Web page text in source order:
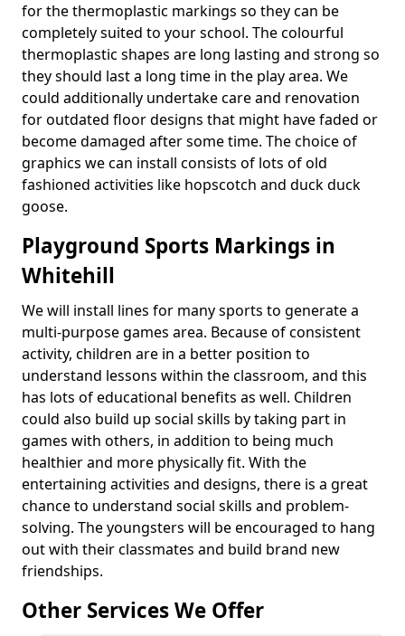
for the thermoplastic markings so they can be
completely suited to your school. The colourful
thermoplastic shapes are long lasting and strong so
they should last a long time in the play area. We
could additionally undertake care and renovation
for outdated floor designs that might have faded or
become damaged after some time. The choice of
graphics we can install consists of lots of old
fashioned activities like hopscotch and duck duck
goose.
Playground Sports Markings in
Whitehill
We will install lines for many sports to generate a
multi-purpose games area. Because of consistent
activity, children are in a better position to
understand lessons within the classroom, and this
has lots of educational benefits as well. Children
could also build up social skills by taking part in
games with others, in addition to being much
healthier and more physically fit. With the
entertaining activities and designs, there is a great
chance to understand social skills and problem-
solving. The youngsters will be encouraged to hang
out with their classmates and build brand new
friendships.
Other Services We Offer